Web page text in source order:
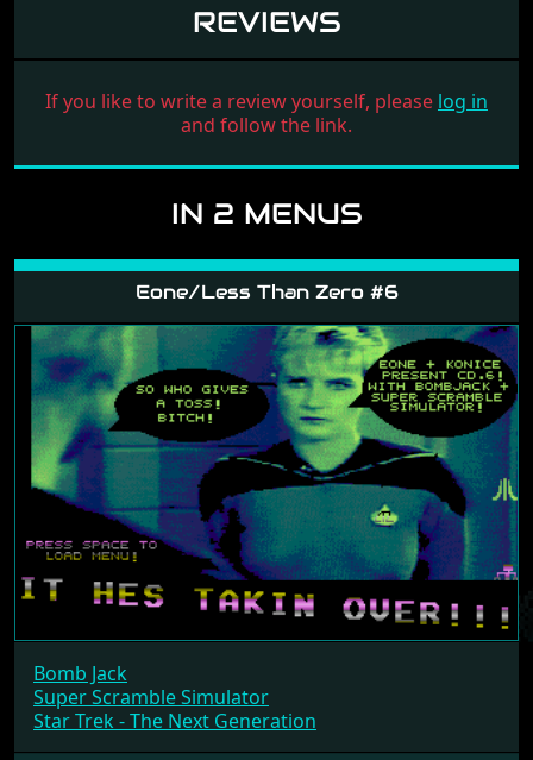
REVIEWS
If you like to write a review yourself, please log in
and follow the link.
IN 2 MENUS
Eone/Less Than Zero #6
Bomb Jack
Super Scramble Simulator
Star Trek - The Next Generation